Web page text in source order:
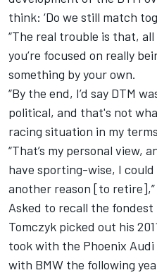
think: ‘Do we still match
“The real trouble is that,
you’re focused on really
something by your own.
“By the end, I’d say DTM
political, and that's not
racing situation in my
“That’s my personal view,
have sporting-wise, I
another reason [to
Asked to recall the fondest
Tomczyk picked out his
took with the Phoenix
with BMW the following